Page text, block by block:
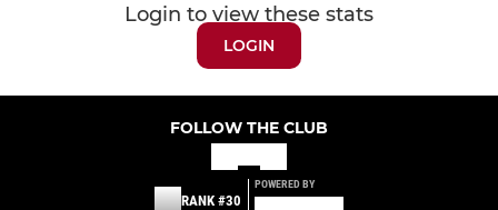
Login to view these stats
LOGIN
FOLLOW THE CLUB
RANK #30
POWERED BY